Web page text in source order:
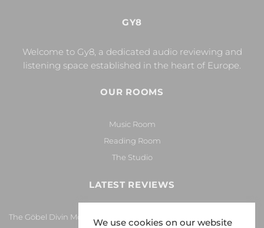
GY8
Welcome to Gy8, a dedicated audio reviewing and
listening space established in the heart of Europe.
OUR ROOMS
Music Room
Reading Room
The Studio
LATEST REVIEWS
The Göbel Divin Monarque Loudspeaker
We use cookies on our website